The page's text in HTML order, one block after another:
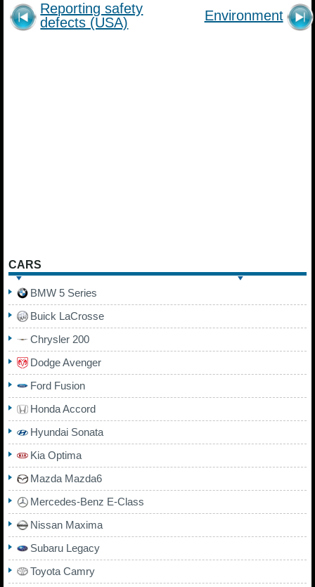
Reporting safety
defects (USA)
Environment
CARS
BMW 5 Series
Buick LaCrosse
Chrysler 200
Dodge Avenger
Ford Fusion
Honda Accord
Hyundai Sonata
Kia Optima
Mazda Mazda6
Mercedes-Benz E-Class
Nissan Maxima
Subaru Legacy
Toyota Camry